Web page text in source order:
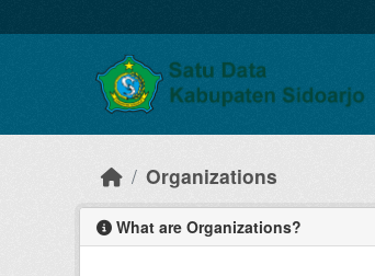
Organizations
What are Organizations?